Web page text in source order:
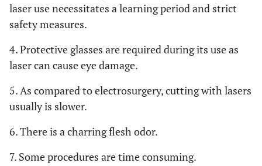
laser use necessitates a learning period and strict
safety measures.
4. Protective glasses are required during its use as
laser can cause eye damage.
5. As compared to electrosurgery, cutting with lasers
usually is slower.
6. There is a charring flesh odor.
7. Some procedures are time consuming.